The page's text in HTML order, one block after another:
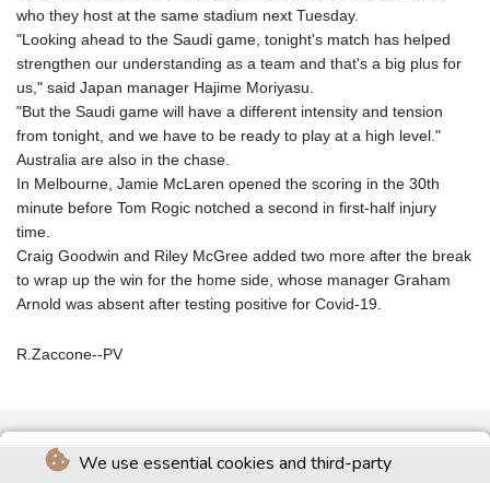
We use essential cookies and third-party
who they host at the same stadium next Tuesday.
"Looking ahead to the Saudi game, tonight's match has helped
strengthen our understanding as a team and that's a big plus for
us," said Japan manager Hajime Moriyasu.
"But the Saudi game will have a different intensity and tension
from tonight, and we have to be ready to play at a high level."
Australia are also in the chase.
In Melbourne, Jamie McLaren opened the scoring in the 30th
minute before Tom Rogic notched a second in first-half injury
time.
Craig Goodwin and Riley McGree added two more after the break
to wrap up the win for the home side, whose manager Graham
Arnold was absent after testing positive for Covid-19.
R.Zaccone--PV